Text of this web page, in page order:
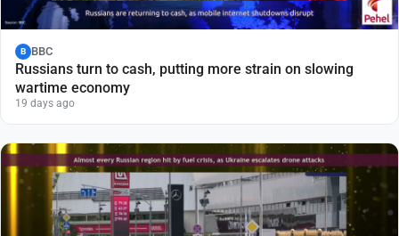
B BBC
Russians turn to cash, putting more strain on slowing
wartime economy
19 days ago